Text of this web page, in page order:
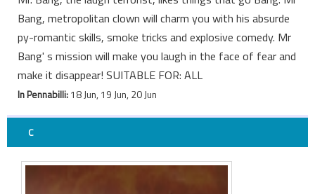
Bang, metropolitan clown will charm you with his absurde
py-romantic skills, smoke tricks and explosive comedy. Mr
Bang' s mission will make you laugh in the face of fear and
make it disappear! SUITABLE FOR: ALL
In Pennabilli:18 Jun, 19 Jun, 20 Jun
C